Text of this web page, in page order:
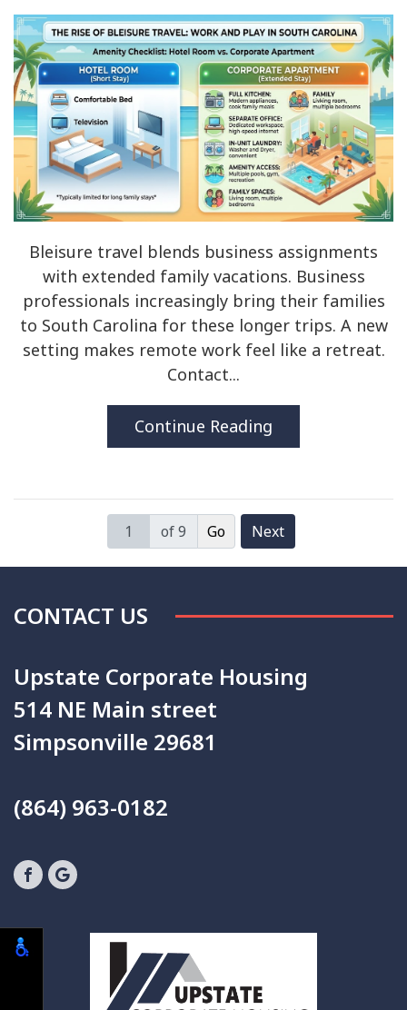
Bleisure travel blends business assignments
with extended family vacations. Business
professionals increasingly bring their families
to South Carolina for these longer trips. A new
setting makes remote work feel like a retreat.
Contact...
Continue Reading
of 9 Next
CONTACT US
Upstate Corporate Housing
514 NE Main street
Simpsonville 29681
(864) 963-0182